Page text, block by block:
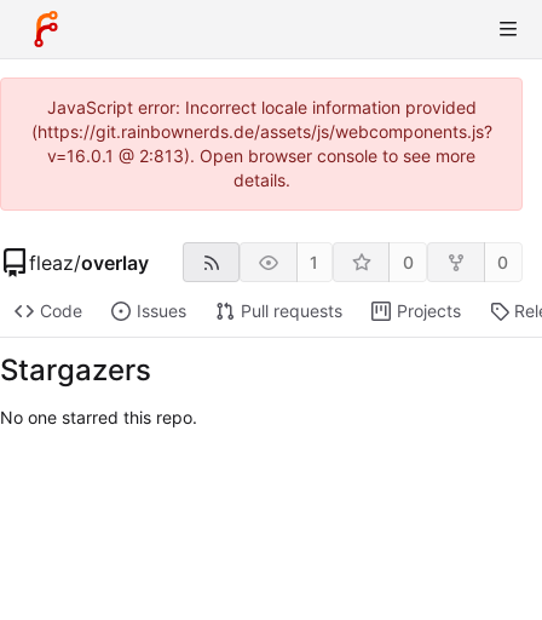
JavaScript error: Incorrect locale information provided
(https://git.rainbownerds.de/assets/js/webcomponents.js?
v=16.0.1 @ 2:813). Open browser console to see more
details.
fleaz/overlay 1 0 0
Code Issues Pull requests Projects
Stargazers
No one starred this repo.